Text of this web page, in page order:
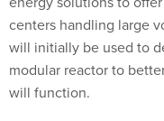
centers handling large
will initially be used to
modular reactor to
will function.